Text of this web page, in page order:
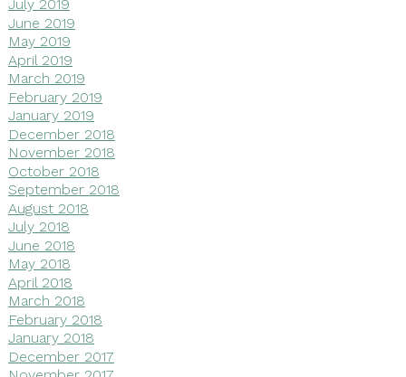
July 2019
June 2019
May 2019
April 2019
March 2019
February 2019
January 2019
December 2018
November 2018
October 2018
September 2018
August 2018
July 2018
June 2018
May 2018
April 2018
March 2018
February 2018
January 2018
December 2017